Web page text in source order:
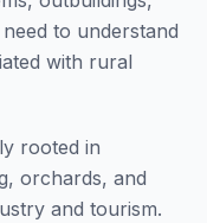
to understand
with rural
rooted in
orchards, and
and tourism.